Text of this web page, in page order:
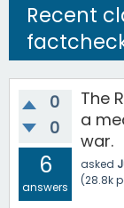
Recent
0
0
6
answers
The
a
war.
asked
(28.8k